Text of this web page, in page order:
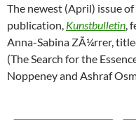
The newest (April) issue
publication, Kunstbulletin,
Anna-Sabina ZÃ¼rrer,
(The Search for the
Noppeney and Ashraf